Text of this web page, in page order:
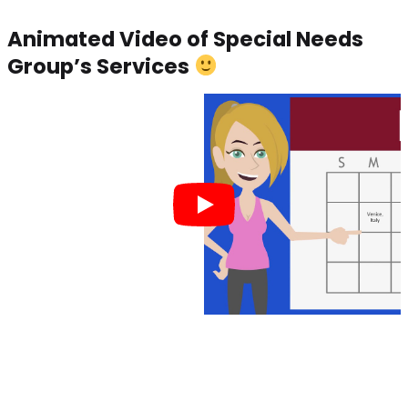
Animated Video of Special Needs
Group’s Services